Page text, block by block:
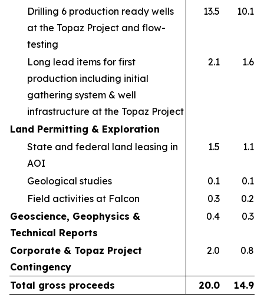
Drilling 6 production ready wells
at the Topaz Project and flow-
testing
13.5 10.1
Long lead items for first
production including initial
gathering system & well
infrastructure at the Topaz Project
2.1 1.6
Land Permitting & Exploration
State and federal land leasing in
AOI​
1.5 1.1
Geological studies​ 0.1
0.1
Field activities at Falcon ​
0.3
0.2
Geoscience, Geophysics &
Technical Reports
0.4 0.3
Corporate & Topaz Project
Contingency
2.0 0.8
Total gross proceeds 20.0 14.9